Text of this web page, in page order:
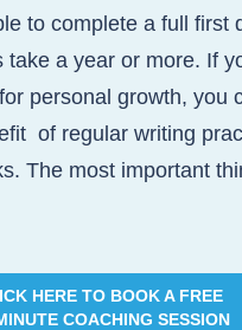
to complete a full first
take a year or more. If
personal growth, you
of regular writing
The most important
HERE TO BOOK A FREE
COACHING SESSION